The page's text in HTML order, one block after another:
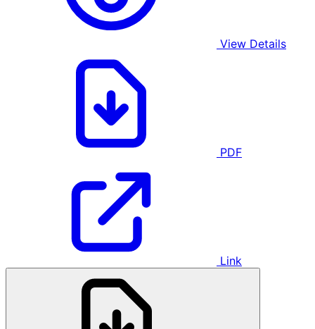
View Details
PDF
Link